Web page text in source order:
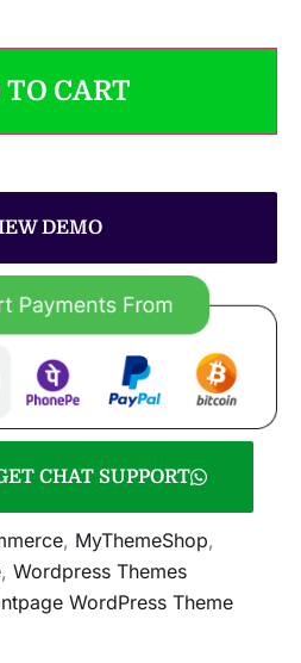
CART
DEMO
CHAT SUPPORT
, MyThemeShop,
, Wordpress Themes
WordPress Theme